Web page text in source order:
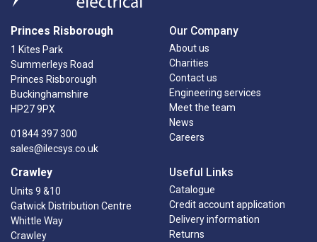
Princes Risborough
1 Kites Park
Summerleys Road
Princes Risborough
Buckinghamshire
HP27 9PX
01844 397 300
sales@ilecsys.co.uk
Crawley
Units 9 &10
Gatwick Distribution Centre
Whittle Way
Crawley
Our Company
About us
Charities
Contact us
Engineering services
Meet the team
News
Careers
Useful Links
Catalogue
Credit account application
Delivery information
Returns